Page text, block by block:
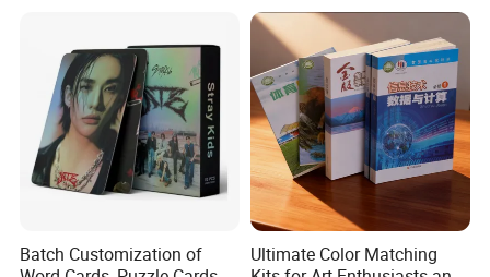
Batch Customization of
Ultimate Color Matching